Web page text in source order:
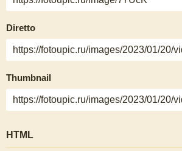
Diretto
Thumbnail
HTML